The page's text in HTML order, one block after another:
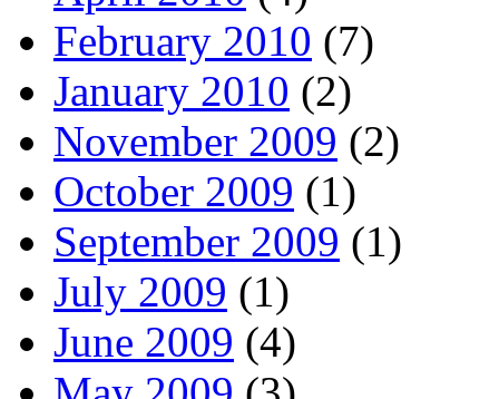
February 2010 (7)
January 2010 (2)
November 2009 (2)
October 2009 (1)
September 2009 (1)
July 2009 (1)
June 2009 (4)